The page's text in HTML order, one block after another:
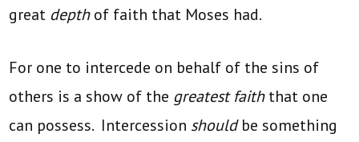
great depthof faith that Moses had.
For one to intercede on behalf of the sins of
others is a show of the greatest faiththat one
can possess. Intercession shouldbe something